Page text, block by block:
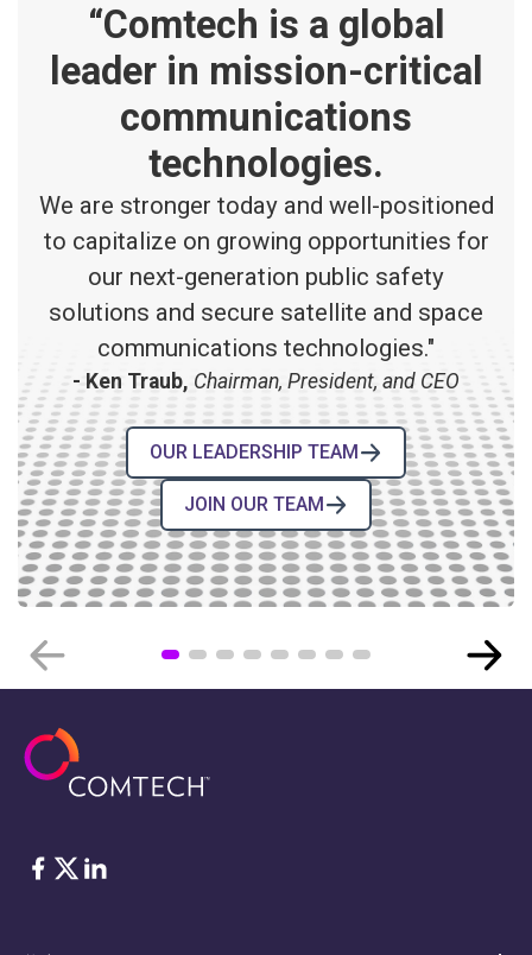
“Comtech is a global
leader in mission-critical
communications
technologies.
We are stronger today and well-positioned
to capitalize on growing opportunities for
our next-generation public safety
solutions and secure satellite and space
communications technologies."
- Ken Traub, Chairman, President, and CEO
OUR LEADERSHIP TEAM
JOIN OUR TEAM
Comtech’s High-Reliability
Electronic Components for Space
脸书 Twitter
ǞǞǞ